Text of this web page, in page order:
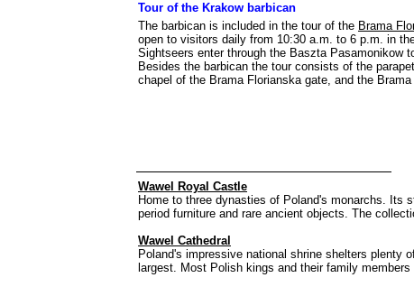
Tour of the Krakow barbican
The barbican is included in the tour of the Brama
open to visitors daily from 10:30 a.m. to 6 p.m. in
Sightseers enter through the Baszta Pasamonikow
Besides the barbican the tour consists of the
chapel of the Brama Florianska gate, and the
Wawel Royal Castle
Home to three dynasties of Poland's monarchs. Its
period furniture and rare ancient objects. The
Wawel Cathedral
Poland's impressive national shrine shelters plenty
largest. Most Polish kings and their family